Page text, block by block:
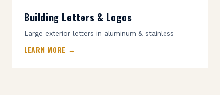
Building Letters & Logos
Large exterior letters in aluminum & stainless
LEARN MORE →